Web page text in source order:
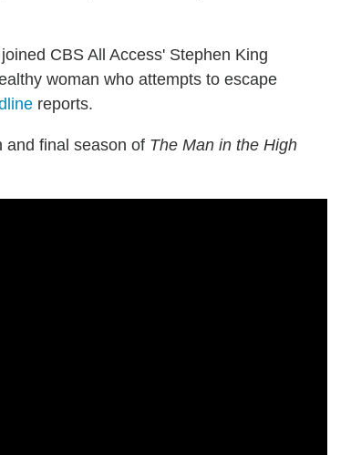
CBS All Access' Stephen King
woman who attempts to escape
reports.
and final season of The Man in the High